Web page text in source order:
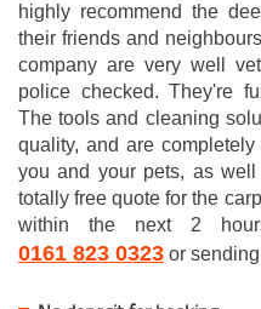
highly recommend the
their friends and
company are very well
police checked. They're
The tools and cleaning
quality, and are
you and your pets, as
totally free quote for the
within the next 2
0161 823 0323 or